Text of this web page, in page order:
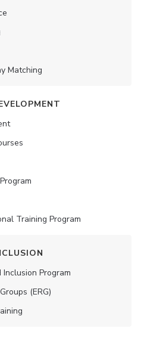
Matching
Training Program
Inclusion Program
(ERG)